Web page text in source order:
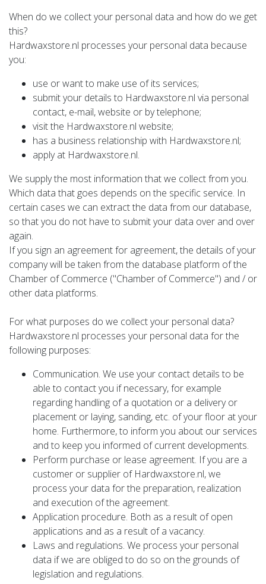
When do we collect your personal data and how do we get
this?
Hardwaxstore.nl processes your personal data because
you:
use or want to make use of its services;
submit your details to Hardwaxstore.nl via personal
contact, e-mail, website or by telephone;
visit the Hardwaxstore.nl website;
has a business relationship with Hardwaxstore.nl;
apply at Hardwaxstore.nl.
We supply the most information that we collect from you.
Which data that goes depends on the specific service. In
certain cases we can extract the data from our database,
so that you do not have to submit your data over and over
again.
If you sign an agreement for agreement, the details of your
company will be taken from the database platform of the
Chamber of Commerce ("Chamber of Commerce") and / or
other data platforms.
For what purposes do we collect your personal data?
Hardwaxstore.nl processes your personal data for the
following purposes:
Communication. We use your contact details to be
able to contact you if necessary, for example
regarding handling of a quotation or a delivery or
placement or laying, sanding, etc. of your floor at your
home. Furthermore, to inform you about our services
and to keep you informed of current developments.
Perform purchase or lease agreement. If you are a
customer or supplier of Hardwaxstore.nl, we
process your data for the preparation, realization
and execution of the agreement.
Application procedure. Both as a result of open
applications and as a result of a vacancy.
Laws and regulations. We process your personal
data if we are obliged to do so on the grounds of
legislation and regulations.